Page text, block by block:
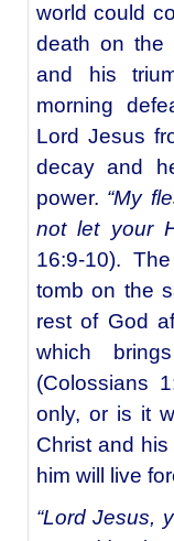
world could
death on the
and his
morning
Lord Jesus
decay and
power. “My
not let your
16:9-10).
tomb on the
rest of God
which
(Colossians
only, or is it
Christ and
him will live
“Lord Jesus,